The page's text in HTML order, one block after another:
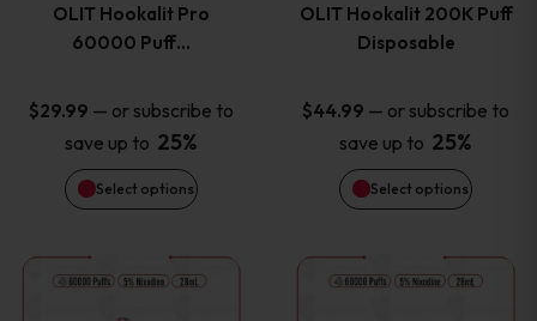
OLIT Hookalit Pro
60000 Puff…
$29.99 — or subscribe to
save up to 25%
Select options
The
options
may
be
chosen
OLIT Hookalit 200K Puff
Disposable
$44.99 — or subscribe to
save up to 25%
Select options
The
options
may
be
chosen
This
This